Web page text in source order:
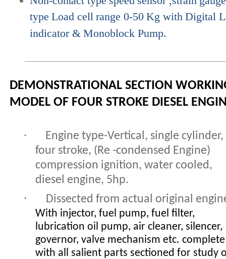
type Load cellrange 0-50 Kg with Digital
indicator & Monoblock Pump.
DEMONSTRATIONAL SECTION
MODEL OF FOUR STROKE DIESEL
·
Engine type-Vertical, single cylinder,
four stroke, (Re -condensed Engine)
compression ignition, water cooled,
diesel engine, 5hp.
· Dissected from actual original
With injector, fuel pump, fuel filter,
lubrication oil pump, air cleaner, silencer,
governor, valve mechanism etc. complete
with all salient parts sectioned for study